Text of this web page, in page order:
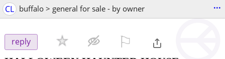
CL buffalo > general for sale - by owner ...
reply